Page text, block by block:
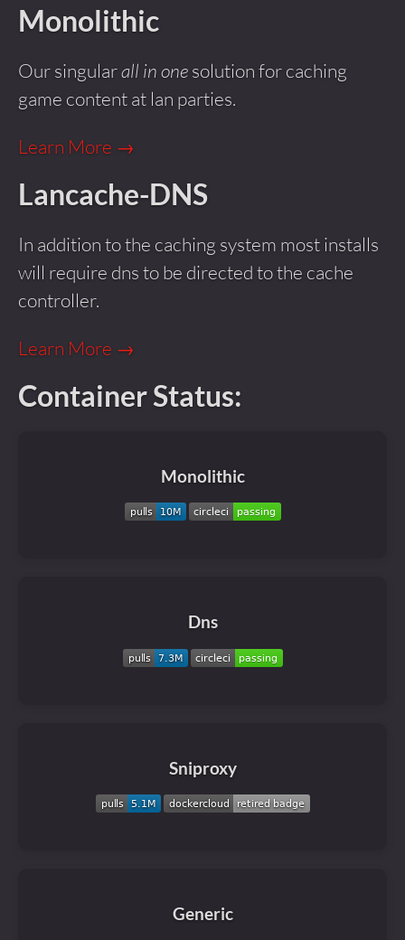
Monolithic
Our singularall in onesolution for caching
game content at lan parties.
Learn More →
Lancache-DNS
In addition to the caching system most installs
will require dns to be directed to the cache
controller.
Learn More →
Container Status:
Monolithic
Dns
Sniproxy
Generic